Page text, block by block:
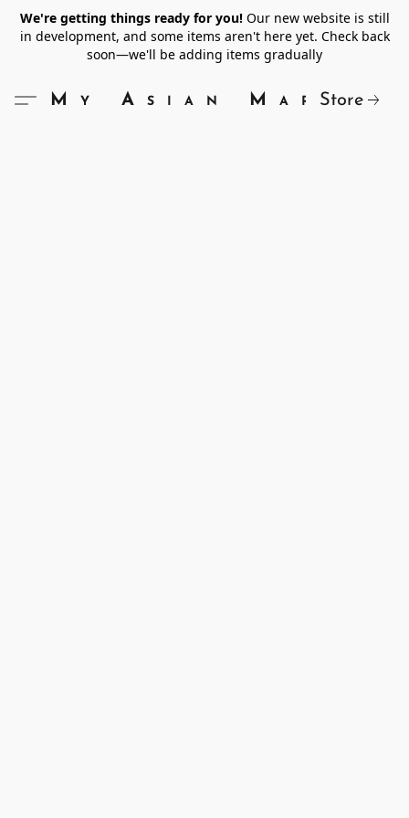
We're getting things ready for you!Our new website is still
in development, and some items aren't here yet. Check back
soon—we'll be adding items gradually
My Asian Market
Store